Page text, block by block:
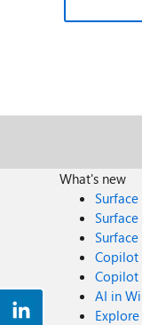
What's new
Surface
Copilot
Copilot
AI in